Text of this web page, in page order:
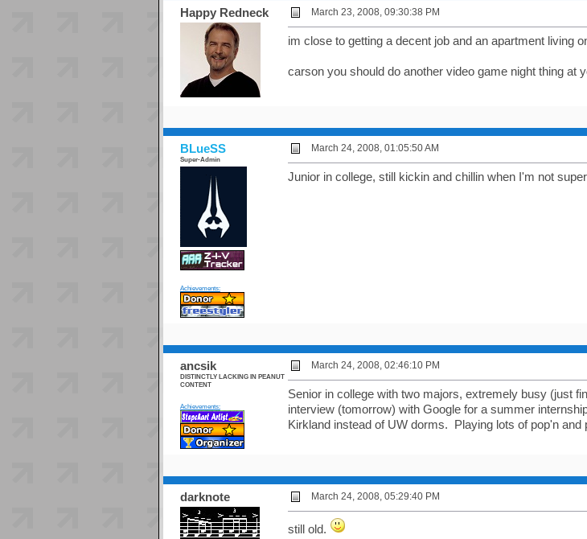
Happy Redneck March 23, 2008, 09:30:38 PM
im close to getting a decent job and an apartment living
carson you should do another video game night thing at
BLueSS
Super-Admin
Achievements:
March 24, 2008, 01:05:50 AM
Junior in college, still kickin and chillin when I'm not
ancsik
DISTINCTLY LACKING IN PEANUT
CONTENT
Achievements:
March 24, 2008, 02:46:10 PM
Senior in college with two majors, extremely busy (just
interview (tomorrow) with Google for a summer
Kirkland instead of UW dorms. Playing lots of pop'n and
darknote March 24, 2008, 05:29:40 PM
still old.